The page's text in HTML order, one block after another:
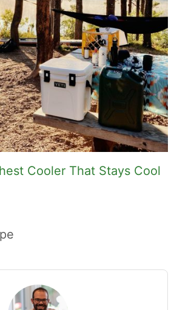
Cooler That Stays Cool